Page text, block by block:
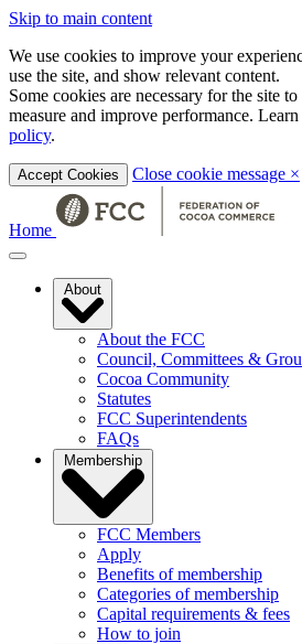
Skip to main content
We use cookies to improve your
use the site, and show relevant content.
Some cookies are necessary for the site
measure and improve performance.
policy.
Accept Cookies Close cookie message ×
Home
About
About the FCC
Council, Committees &
Cocoa Community
Statutes
FCC Superintendents
FAQs
Membership
FCC Members
Apply
Benefits of membership
Categories of membership
Capital requirements & fees
How to join